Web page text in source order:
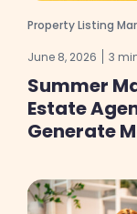
Property Listing
June 8, 2026 3
Summer
Estate
Generate